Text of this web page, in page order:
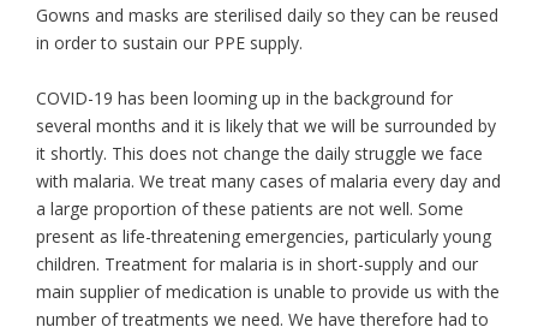
Gowns and masks are sterilised daily so they can be reused
in order to sustain our PPE supply.
COVID-19 has been looming up in the background for
several months and it is likely that we will be surrounded by
it shortly. This does not change the daily struggle we face
with malaria. We treat many cases of malaria every day and
a large proportion of these patients are not well. Some
present as life-threatening emergencies, particularly young
children. Treatment for malaria is in short-supply and our
main supplier of medication is unable to provide us with the
number of treatments we need. We have therefore had to